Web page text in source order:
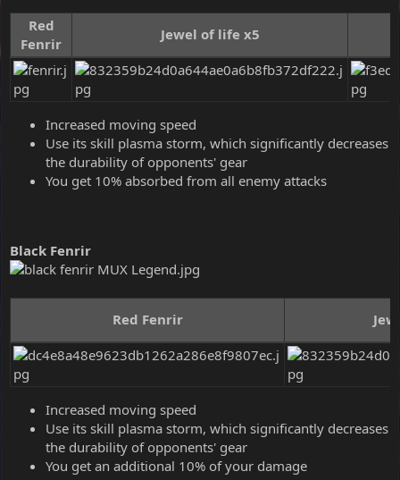
Red
Fenrir
Jewel of life x5
Increased moving speed
Use its skill plasma storm, which significantly decreases
the durability of opponents' gear
You get 10% absorbed from all enemy attacks
Black Fenrir
Red Fenrir
Increased moving speed
Use its skill plasma storm, which significantly decreases
the durability of opponents' gear
You get an additional 10% of your damage